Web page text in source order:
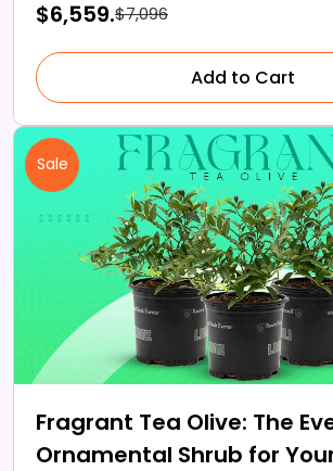
$6,559.$7,096
Add to Cart
Sale
Fragrant Tea Olive: The Evergreen
Ornamental Shrub for